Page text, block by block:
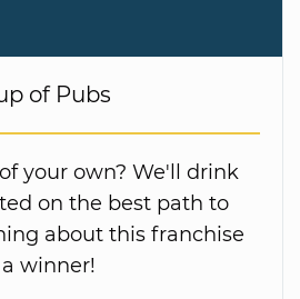
of Pubs
your own? We'll drink
on the best path to
about this franchise
winner!